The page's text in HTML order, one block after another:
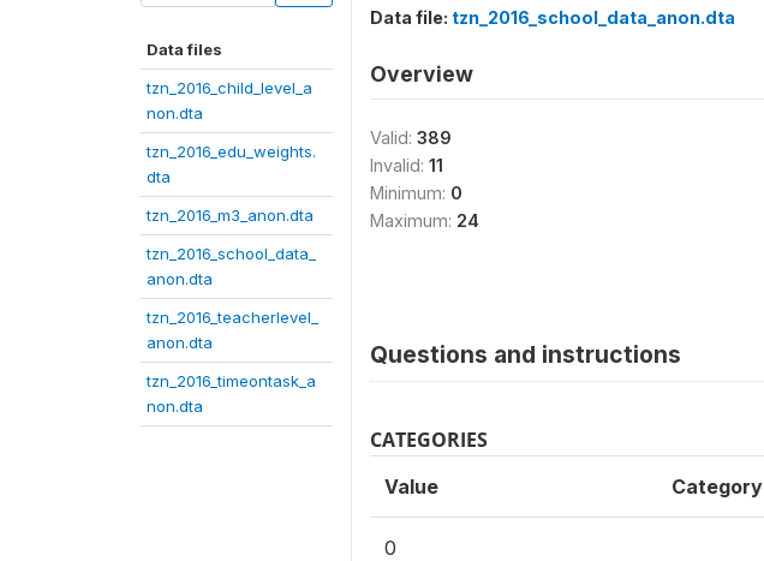
Data files
tzn_2016_child_level_a
non.dta
tzn_2016_edu_weights.
dta
tzn_2016_m3_anon.dta
tzn_2016_school_data_
anon.dta
tzn_2016_teacherlevel_
anon.dta
tzn_2016_timeontask_a
non.dta
Data file: tzn_2016_school_data_anon.dta
Overview
Valid: 389
Invalid: 11
Minimum: 0
Maximum: 24
Questions and instructions
CATEGORIES
Value Category
0